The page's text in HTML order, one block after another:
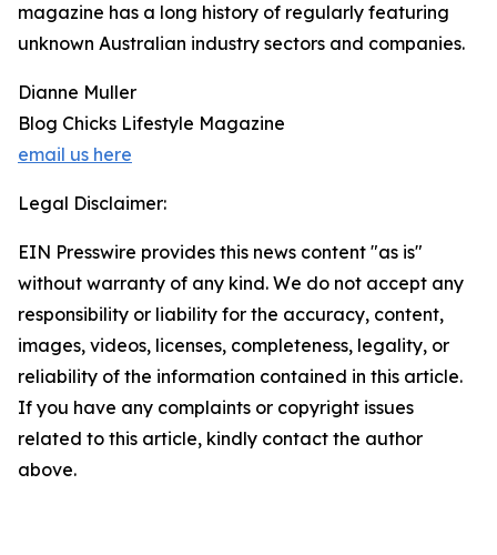
magazine has a long history of regularly featuring
unknown Australian industry sectors and companies.
Dianne Muller
Blog Chicks Lifestyle Magazine
email us here
Legal Disclaimer:
EIN Presswire provides this news content "as is"
without warranty of any kind. We do not accept any
responsibility or liability for the accuracy, content,
images, videos, licenses, completeness, legality, or
reliability of the information contained in this article.
If you have any complaints or copyright issues
related to this article, kindly contact the author
above.